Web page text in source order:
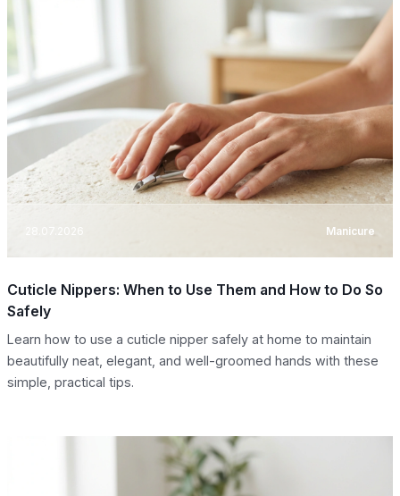
28.07.2026 Manicure
Cuticle Nippers: When to Use Them and How to Do So
Safely
Learn how to use a cuticle nipper safely at home to maintain
beautifully neat, elegant, and well-groomed hands with these
simple, practical tips.